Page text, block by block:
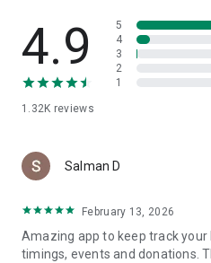
4.9
1.32K reviews
5
4
3
2
1
Salman D
February 13, 2026
Amazing app to keep track
timings, events and donations.